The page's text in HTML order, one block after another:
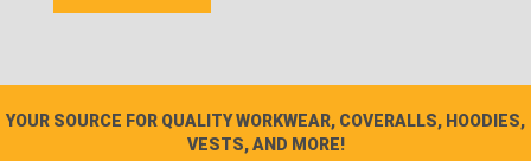
YOUR SOURCE FOR QUALITY WORKWEAR, COVERALLS, HOODIES,
VESTS, AND MORE!